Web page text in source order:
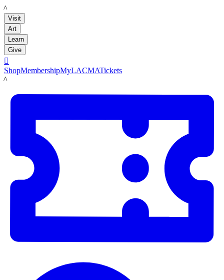
LACMA
Visit
Art
Learn
Give

ShopMembershipMyLACMATickets
LACMA